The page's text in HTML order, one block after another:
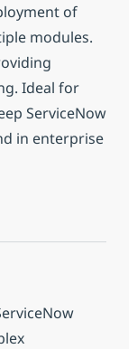
of
modules.
Ideal for
ServiceNow
in enterprise